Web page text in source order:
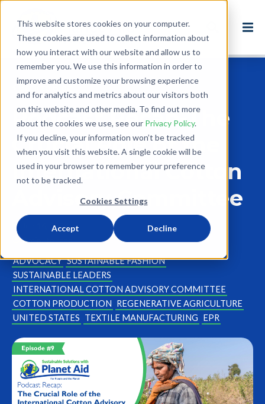
This website stores cookies on your computer.
These cookies are used to collect information about
how you interact with our website and allow us to
remember you. We use this information in order to
improve and customize your browsing experience
and for analytics and metrics about our visitors both
on this website and other media. To find out more
about the cookies we use, see our Privacy Policy.
If you decline, your information won’t be tracked
when you visit this website. A single cookie will be
used in your browser to remember your preference
not to be tracked.
Cookies Settings
Accept Decline
Back to Blog
Podcast Recap-The
Crucial Role of the
International Cotton
Advisory Committee
Jun 16, 2024
3 minute read
ADVOCACY SUSTAINABLE FASHION
SUSTAINABLE LEADERS
INTERNATIONAL COTTON ADVISORY COMMITTEE
COTTON PRODUCTION REGENERATIVE AGRICULTURE
UNITED STATES TEXTILE MANUFACTURING EPR